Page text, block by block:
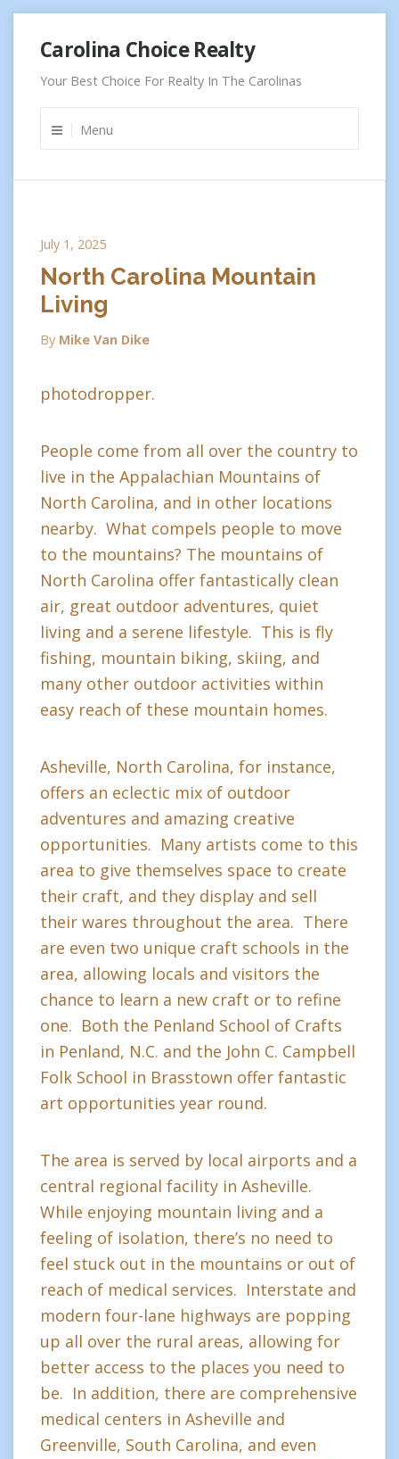
content
Carolina Choice Realty
Your Best Choice For Realty In The Carolinas
Menu
July 1, 2025
North Carolina Mountain
Living
By Mike Van Dike
photodropper.
People come from all over the country to
live in the Appalachian Mountains of
North Carolina, and in other locations
nearby. What compels people to move
to the mountains? The mountains of
North Carolina offer fantastically clean
air, great outdoor adventures, quiet
living and a serene lifestyle. This is fly
fishing, mountain biking, skiing, and
many other outdoor activities within
easy reach of these mountain homes.
Asheville, North Carolina, for instance,
offers an eclectic mix of outdoor
adventures and amazing creative
opportunities. Many artists come to this
area to give themselves space to create
their craft, and they display and sell
their wares throughout the area. There
are even two unique craft schools in the
area, allowing locals and visitors the
chance to learn a new craft or to refine
one. Both the Penland School of Crafts
in Penland, N.C. and the John C. Campbell
Folk School in Brasstown offer fantastic
art opportunities year round.
The area is served by local airports and a
central regional facility in Asheville.
While enjoying mountain living and a
feeling of isolation, there’s no need to
feel stuck out in the mountains or out of
reach of medical services. Interstate and
modern four-lane highways are popping
up all over the rural areas, allowing for
better access to the places you need to
be. In addition, there are comprehensive
medical centers in Asheville and
Greenville, South Carolina, and even